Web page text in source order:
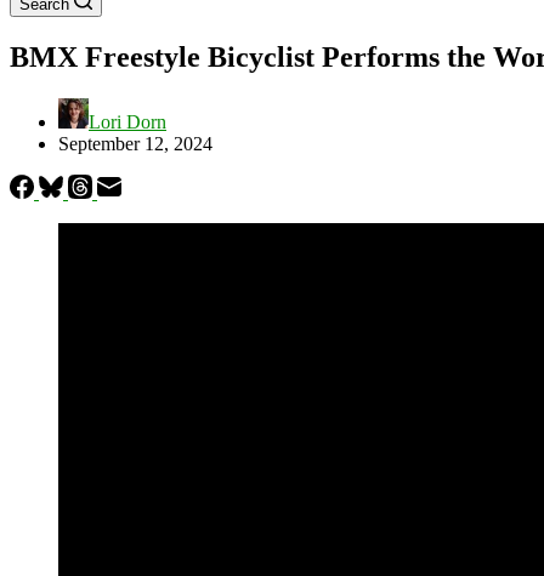
Search
BMX Freestyle Bicyclist Performs the
Lori Dorn
September 12, 2024